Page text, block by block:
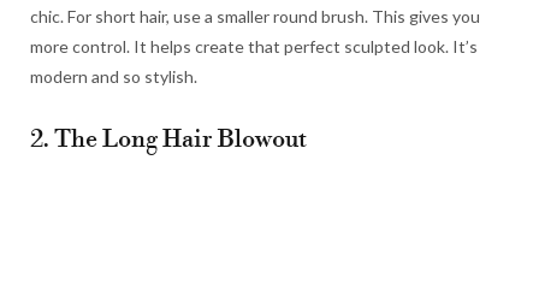
chic. For short hair, use a smaller round brush. This gives you
more control. It helps create that perfect sculpted look. It’s
modern and so stylish.
2. The Long Hair Blowout